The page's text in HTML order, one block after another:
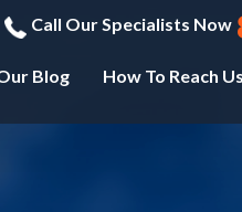
Call Our Specialists Now
Blog How To Reach Us